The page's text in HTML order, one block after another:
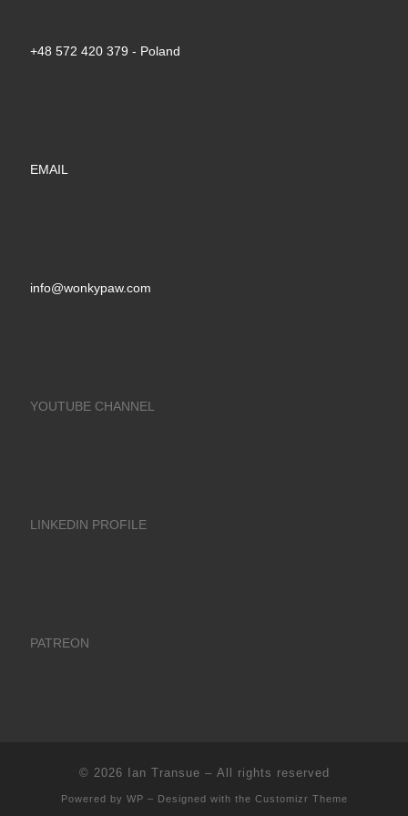
+48 572 420 379‬ - Poland
EMAIL
info@wonkypaw.com
YOUTUBE CHANNEL
LINKEDIN PROFILE
PATREON
© 2026 Ian Transue – All rights reserved
Powered by WP – Designed with the Customizr Theme